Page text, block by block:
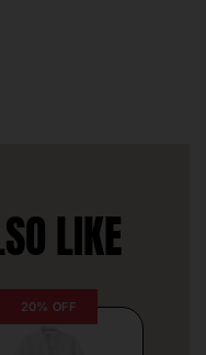
LIKE
20% OFF